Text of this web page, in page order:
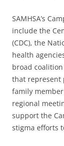
SAMHSA’s
include the
(CDC), the
health
broad
that represent
family
regional
support the
stigma efforts